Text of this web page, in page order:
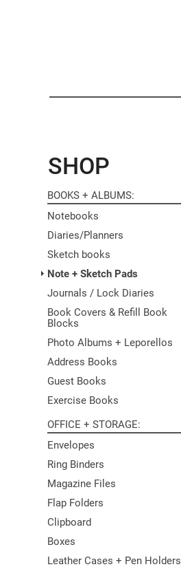
SHOP
BOOKS + ALBUMS
Notebooks
Diaries/Planners
Sketch books
Note + Sketch Pads
Journals / Lock Diaries
Book Covers & Refill Book
Blocks
Photo Albums + Leporellos
Address Books
Guest Books
Exercise Books
OFFICE + STORAGE
Envelopes
Ring Binders
Magazine Files
Flap Folders
Clipboard
Boxes
Leather Cases + Pen Holders